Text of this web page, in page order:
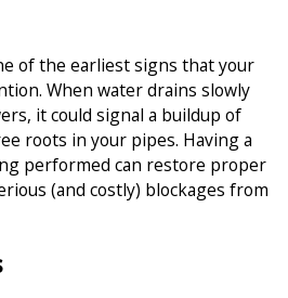
of the earliest signs that your
When water drains slowly
it could signal a buildup of
roots in your pipes. Having a
performed can restore proper
(and costly) blockages from